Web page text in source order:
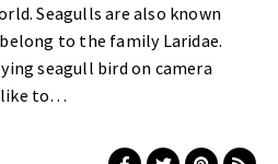
Seagulls are also known
to the family Laridae.
seagull bird on camera
like to…